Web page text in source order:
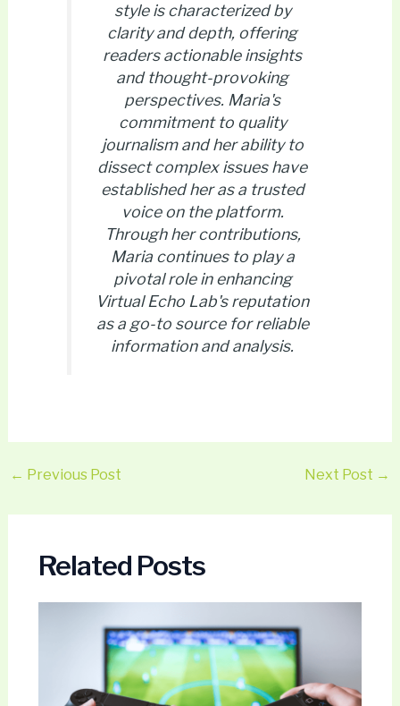
style is characterized by
clarity and depth, offering
readers actionable insights
and thought-provoking
perspectives. Maria's
commitment to quality
journalism and her ability to
dissect complex issues have
established her as a trusted
voice on the platform.
Through her contributions,
Maria continues to play a
pivotal role in enhancing
Virtual Echo Lab's reputation
as a go-to source for reliable
information and analysis.
← Previous Post Next Post →
Related Posts